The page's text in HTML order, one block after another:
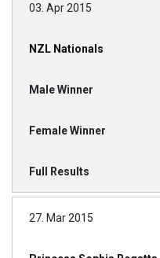
03. Apr 2015
NZL Nationals
27. Mar 2015